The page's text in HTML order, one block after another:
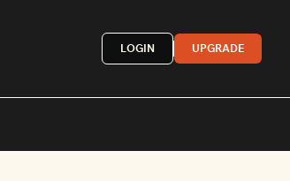
LOGIN UPGRADE